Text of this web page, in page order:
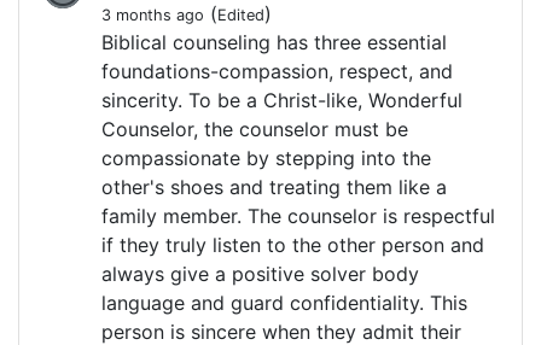
3 months ago (Edited)
Biblical counseling has three essential
foundations-compassion, respect, and
sincerity. To be a Christ-like, Wonderful
Counselor, the counselor must be
compassionate by stepping into the
other's shoes and treating them like a
family member. The counselor is respectful
if they truly listen to the other person and
always give a positive solver body
language and guard confidentiality. This
person is sincere when they admit their